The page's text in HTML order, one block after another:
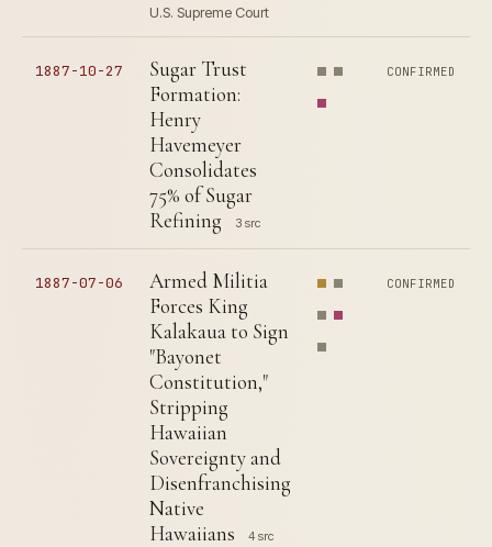
U.S. Supreme Court
1887-10-27
Sugar Trust
Formation:
Henry
Havemeyer
Consolidates
75% of Sugar
Refining
3 src
CONFIRMED
1887-07-06
Armed Militia
Forces King
Kalakaua to Sign
"Bayonet
Constitution,"
Stripping
Hawaiian
Sovereignty and
Disenfranchising
Native
Hawaiians
4 src
CONFIRMED